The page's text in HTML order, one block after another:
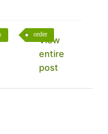
order
View
entire
post